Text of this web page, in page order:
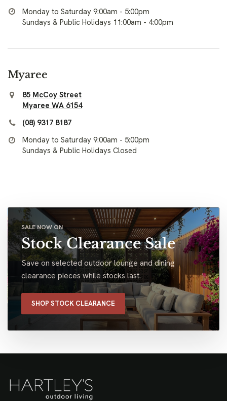
Monday to Saturday 9:00am - 5:00pm
Sundays & Public Holidays 11:00am - 4:00pm
Myaree
85 McCoy Street
Myaree WA 6154
(08) 9317 8187
Monday to Saturday 9:00am - 5:00pm
Sundays & Public Holidays Closed
SALE NOW ON
Stock Clearance Sale
Save on selected outdoor lounge and dining
clearance pieces while stocks last.
SHOP STOCK CLEARANCE